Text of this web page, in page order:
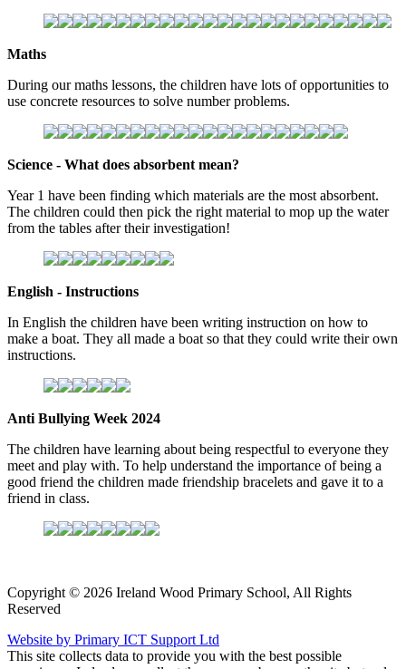
Maths
During our maths lessons, the children have lots of opportunities to
use concrete resources to solve number problems.
Science - What does absorbent mean?
Year 1 have been finding which materials are the most absorbent.
The children could then pick the right material to mop up the water
from the tables after their investigation!
English - Instructions
In English the children have been writing instruction on how to
make a boat. They all made a boat so that they could write their own
instructions.
Anti Bullying Week 2024
The children have learning about being respectful to everyone they
meet and play with. To help understand the importance of being a
good friend the children made friendship bracelets and gave it to a
friend in class.
Copyright © 2026 Ireland Wood Primary School, All Rights
Reserved
Website by Primary ICT Support Ltd
This site collects data to provide you with the best possible